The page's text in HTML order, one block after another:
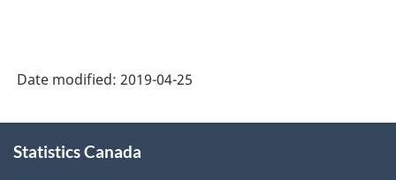
Date modified: 2019-04-25
this
Statistics Canada